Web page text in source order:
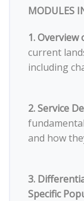
MODULES
1. Overview
current
including
2. Service
and how
3.
Specific